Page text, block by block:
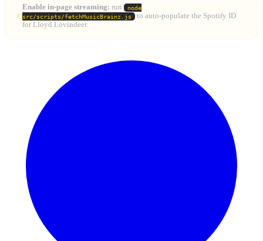
Enable in-page streaming: run
node
src/scripts/fetchMusicBrainz.js
to auto-populate the Spotify ID
for Lloyd Lovindeer.